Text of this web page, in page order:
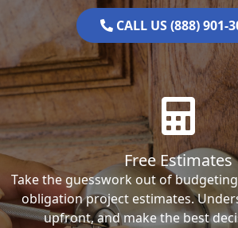
CALL US (888) 901-
Free Estimates
Take the guesswork out of
obligation project estimates.
upfront, and make the best